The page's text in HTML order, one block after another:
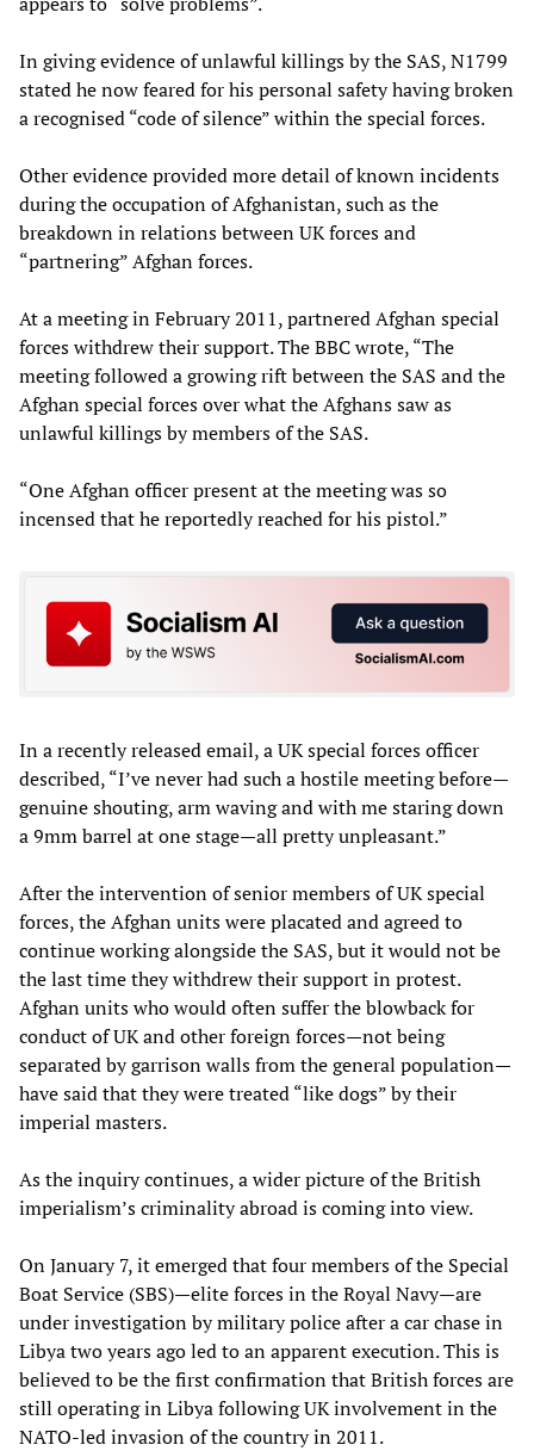
In giving evidence of unlawful killings by the SAS, N1799
stated he now feared for his personal safety having broken
a recognised “code of silence” within the special forces.
Other evidence provided more detail of known incidents
during the occupation of Afghanistan, such as the
breakdown in relations between UK forces and
“partnering” Afghan forces.
At a meeting in February 2011, partnered Afghan special
forces withdrew their support. The BBC wrote, “The
meeting followed a growing rift between the SAS and the
Afghan special forces over what the Afghans saw as
unlawful killings by members of the SAS.
“One Afghan officer present at the meeting was so
incensed that he reportedly reached for his pistol.”
In a recently released email, a UK special forces officer
described, “I’ve never had such a hostile meeting before—
genuine shouting, arm waving and with me staring down
a 9mm barrel at one stage—all pretty unpleasant.”
After the intervention of senior members of UK special
forces, the Afghan units were placated and agreed to
continue working alongside the SAS, but it would not be
the last time they withdrew their support in protest.
Afghan units who would often suffer the blowback for
conduct of UK and other foreign forces—not being
separated by garrison walls from the general population—
have said that they were treated “like dogs” by their
imperial masters.
As the inquiry continues, a wider picture of the British
imperialism’s criminality abroad is coming into view.
On January 7, it emerged that four members of the Special
Boat Service (SBS)—elite forces in the Royal Navy—are
under investigation by military police after a car chase in
Libya two years ago led to an apparent execution. This is
believed to be the first confirmation that British forces are
still operating in Libya following UK involvement in the
NATO-led invasion of the country in 2011.